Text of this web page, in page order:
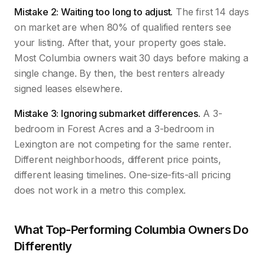
Mistake 2: Waiting too long to adjust. The first 14 days
on market are when 80% of qualified renters see
your listing. After that, your property goes stale.
Most Columbia owners wait 30 days before making a
single change. By then, the best renters already
signed leases elsewhere.
Mistake 3: Ignoring submarket differences. A 3-
bedroom in Forest Acres and a 3-bedroom in
Lexington are not competing for the same renter.
Different neighborhoods, different price points,
different leasing timelines. One-size-fits-all pricing
does not work in a metro this complex.
What Top-Performing Columbia Owners Do
Differently